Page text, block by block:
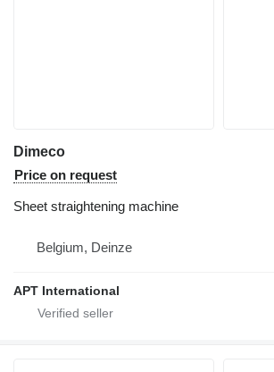
Dimeco
Price on request
Sheet straightening machine
Belgium, Deinze
APT International